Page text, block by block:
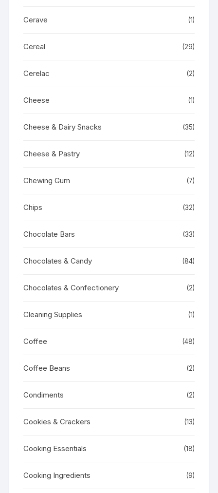
Cerave (1)
Cereal (29)
Cerelac (2)
Cheese (1)
Cheese & Dairy Snacks (35)
Cheese & Pastry (12)
Chewing Gum (7)
Chips (32)
Chocolate Bars (33)
Chocolates & Candy (84)
Chocolates & Confectionery (2)
Cleaning Supplies (1)
Coffee (48)
Coffee Beans (2)
Condiments (2)
Cookies & Crackers (13)
Cooking Essentials (18)
Cooking Ingredients (9)